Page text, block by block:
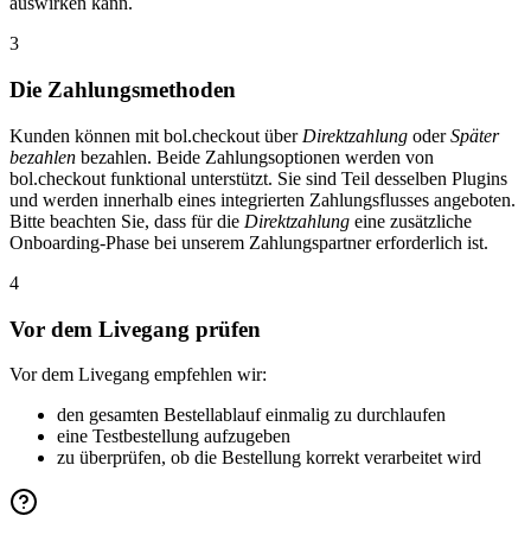
3
Die Zahlungsmethoden
Kunden können mit bol.checkout über Direktzahlung oderSpäter
bezahlen bezahlen. Beide Zahlungsoptionen werden von
bol.checkout funktional unterstützt. Sie sind Teil desselben Plugins
und werden innerhalb eines integrierten Zahlungsflusses angeboten.
Bitte beachten Sie, dass für die Direktzahlung eine zusätzliche
Onboarding-Phase bei unserem Zahlungspartner erforderlich ist.
4
Vor dem Livegang prüfen
Vor dem Livegang empfehlen wir:
den gesamten Bestellablauf einmalig zu durchlaufen
eine Testbestellung aufzugeben
zu überprüfen, ob die Bestellung korrekt verarbeitet wird